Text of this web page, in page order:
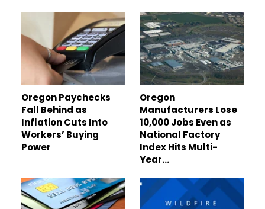
Oregon Paychecks
Fall Behind as
Inflation Cuts Into
Workers’ Buying
Power
Oregon
Manufacturers Lose
10,000 Jobs Even as
National Factory
Index Hits Multi-
Year…